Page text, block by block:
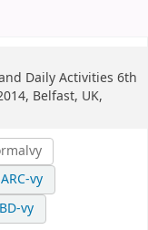
Daily Activities 6th
Belfast, UK,
vy
vy